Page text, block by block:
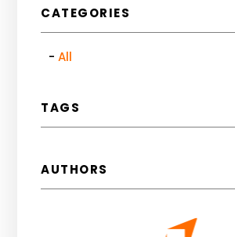
CATEGORIES
All
TAGS
AUTHORS